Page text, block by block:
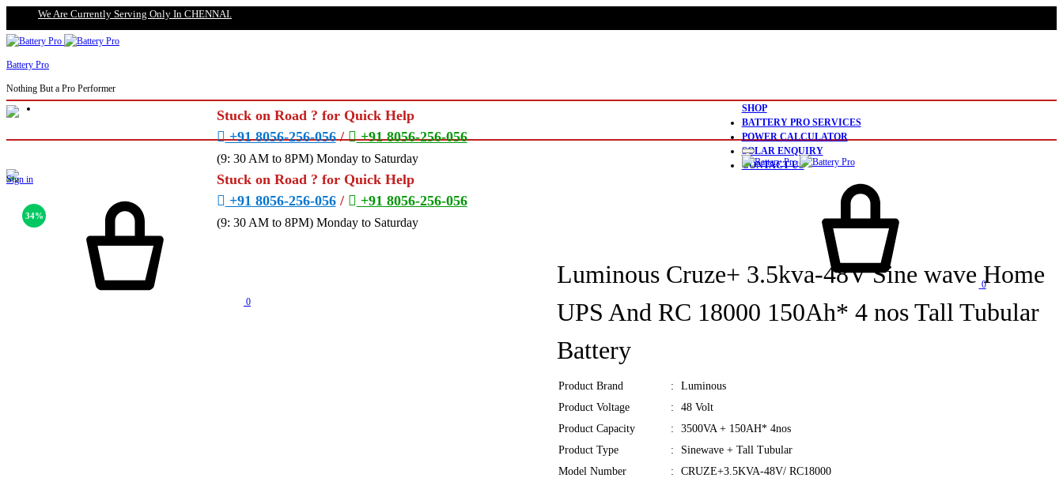
We Are Currently Serving Only In CHENNAI.
Battery Pro
Nothing But a Pro Performer
Stuck on Road ? for Quick Help
+91 8056-256-056/ +91 8056-256-056
(9: 30 AM to 8PM) Monday to Saturday
SHOP
BATTERY PRO SERVICES
POWER CALCULATOR
SOLAR ENQUIRY
CONTACT US
Sign in
0
Stuck on Road ? for Quick Help
+91 8056-256-056/ +91 8056-256-056
(9: 30 AM to 8PM) Monday to Saturday
0
34%
Luminous Cruze+ 3.5kva-48V Sine wave Home
UPS And RC 18000 150Ah* 4 nos Tall Tubular
Battery
Product Brand :
Luminous
Product Voltage
:
48 Volt
Product Capacity
:
3500VA + 150AH* 4nos
Product Type
:
Sinewave + Tall Tubular
Model Number
:
CRUZE+3.5KVA-48V/ RC18000